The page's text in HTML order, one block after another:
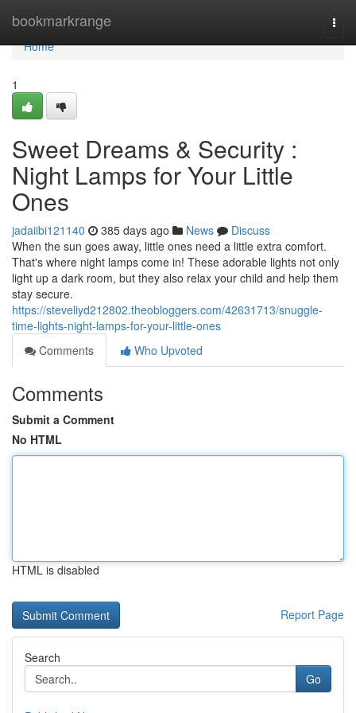
bookmarkrange
Home
Home
1
Sweet Dreams & Security :
Night Lamps for Your Little
Ones
jadaiibi121140 385 days ago News
Discuss
When the sun goes away, little ones need a little extra comfort.
That's where night lamps come in! These adorable lights not only
light up a dark room, but they also relax your child and help them
stay secure.
https://steveliyd212802.theobloggers.com/42631713/snuggle-
time-lights-night-lamps-for-your-little-ones
Comments
Who Upvoted
Comments
Submit a Comment
No HTML
HTML is disabled
Report Page
Search
Go